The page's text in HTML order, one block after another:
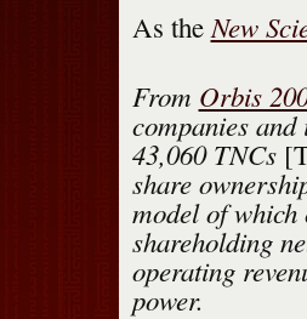
As theNew
From Orbis
companies
43,060 TNCs
share
model of
shareholding
operating
power.